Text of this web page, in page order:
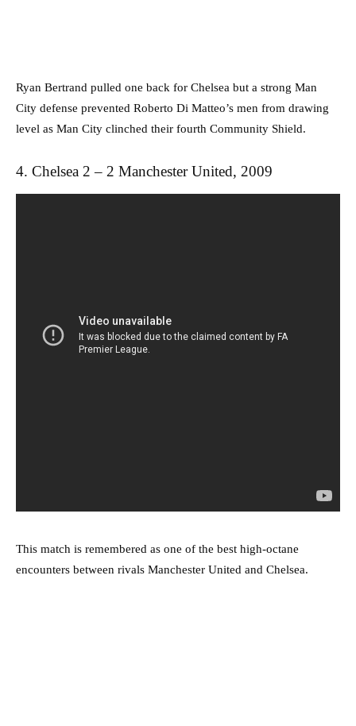
Ryan Bertrand pulled one back for Chelsea but a strong Man
City defense prevented Roberto Di Matteo’s men from drawing
level as Man City clinched their fourth Community Shield.
4. Chelsea 2 – 2 Manchester United, 2009
This match is remembered as one of the best high-octane
encounters between rivals Manchester United and Chelsea.